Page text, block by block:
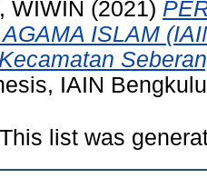
WIWIN (2021)
ISLAM
IAIN
This list was